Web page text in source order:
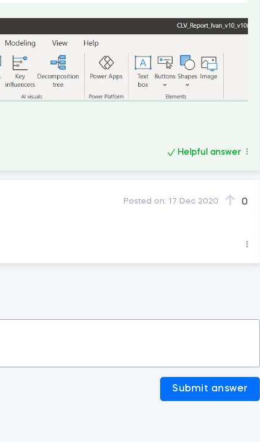
Helpful answer
Posted on: 17 Dec 2020 0
Submit answer